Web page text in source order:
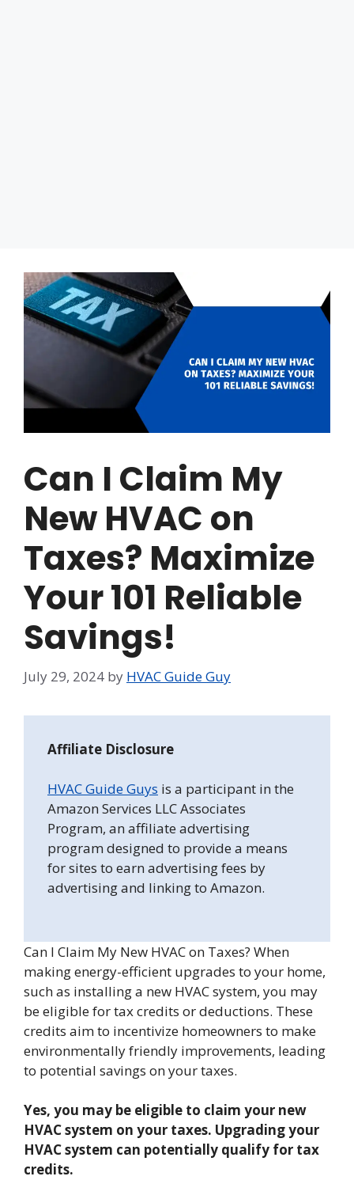
Can I Claim My
New HVAC on
Taxes? Maximize
Your 101 Reliable
Savings!
July 29, 2024 by HVAC Guide Guy
Affiliate Disclosure
HVAC Guide Guys is a participant in the
Amazon Services LLC Associates
Program, an affiliate advertising
program designed to provide a means
for sites to earn advertising fees by
advertising and linking to Amazon.
Can I Claim My New HVAC on Taxes? When
making energy-efficient upgrades to your home,
such as installing a new HVAC system, you may
be eligible for tax credits or deductions. These
credits aim to incentivize homeowners to make
environmentally friendly improvements, leading
to potential savings on your taxes.
Yes, you may be eligible to claim your new
HVAC system on your taxes. Upgrading your
HVAC system can potentially qualify for tax
credits.